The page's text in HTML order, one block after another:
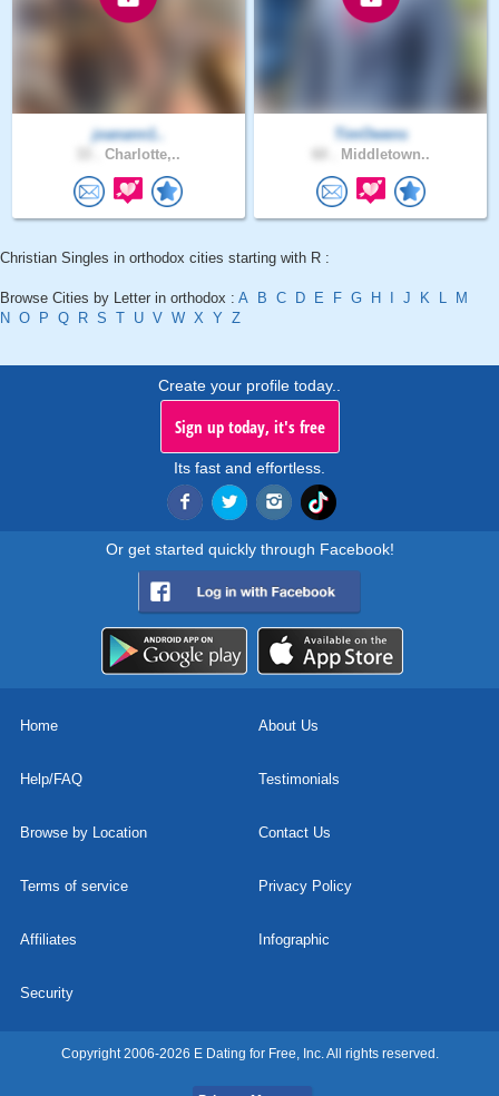
joanann1..
Charlotte,..
TimOwens
Middletown..
Christian Singles in orthodox cities starting with R :
Browse Cities by Letter in orthodox : A B C D E F G H J K L
M
N O P Q R S T U V W X Y Z
Create your profile today..
Sign up today, it's free
Its fast and effortless.
Or get started quickly through Facebook!
Home About Us
Help/FAQ Testimonials
Browse by Location Contact Us
Terms of service Privacy Policy
Affiliates Infographic
Security
Copyright 2006-2026 E Dating for Free, Inc. All rights reserved.